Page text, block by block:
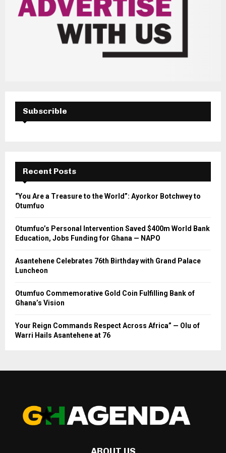
Subscrible
Recent Posts
“You Are a Treasure to the World”: Ayorkor Botchwey to
Otumfuo
Otumfuo’s Personal Intervention Saved $400m World Bank
Education, Jobs Funding for Ghana — NAPO
Asantehene Celebrates 76th Birthday with Grand Palace
Luncheon
Otumfuo Commemorative Gold Coin Fulfilling Bank of
Ghana’s Vision
Your Reign Commands Respect Across Africa” — Olu of
Warri Hails Asantehene at 76